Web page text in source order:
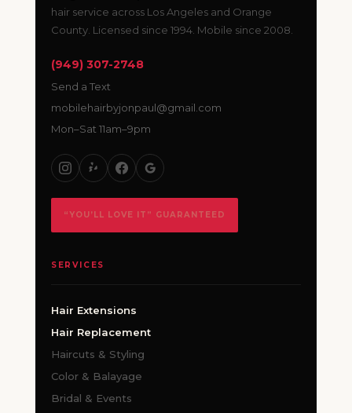
hair service across Los Angeles and Orange
County. Licensed since 1994. Mobile since 2008.
(949) 307-2748
Send a Text
mobilehairbyjonpaul@gmail.com
Mon–Sat 11am–9pm
“YOU’LL LOVE IT” GUARANTEED
SERVICES
Hair Extensions
Hair Replacement
Haircuts & Styling
Color & Balayage
Bridal & Events